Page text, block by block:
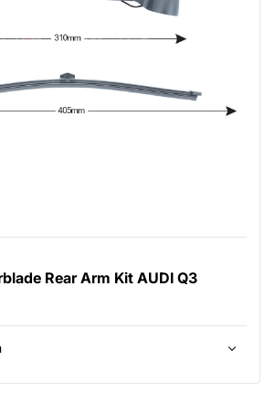
Rear Arm Kit AUDI Q3